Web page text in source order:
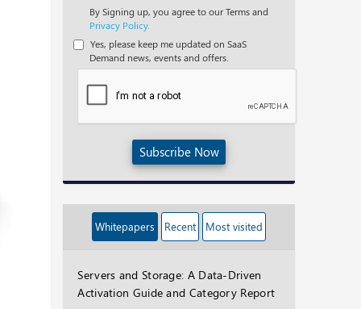
By Signing up, you agree to our Terms and
Privacy Policy.
Yes, please keep me updated on SaaS
Demand news, events and offers.
Subscribe Now
Whitepapers Recent Most visited
Servers and Storage: A Data-Driven
Activation Guide and Category Report